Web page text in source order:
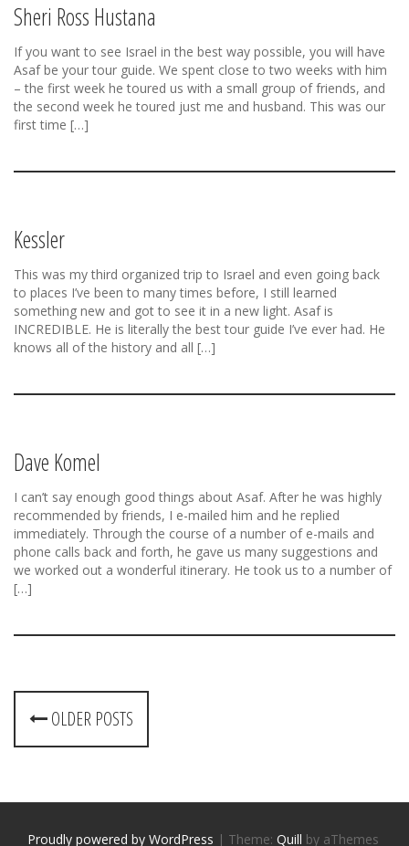
Sheri Ross Hustana
If you want to see Israel in the best way possible, you will have
Asaf be your tour guide. We spent close to two weeks with him
– the first week he toured us with a small group of friends, and
the second week he toured just me and husband. This was our
first time […]
Kessler
This was my third organized trip to Israel and even going back
to places I’ve been to many times before, I still learned
something new and got to see it in a new light. Asaf is
INCREDIBLE. He is literally the best tour guide I’ve ever had. He
knows all of the history and all […]
Dave Komel
I can’t say enough good things about Asaf. After he was highly
recommended by friends, I e-mailed him and he replied
immediately. Through the course of a number of e-mails and
phone calls back and forth, he gave us many suggestions and
we worked out a wonderful itinerary. He took us to a number of
[…]
P
o
t
OLDER POSTS
Proudly powered by WordPress | Theme: Quill by aThemes